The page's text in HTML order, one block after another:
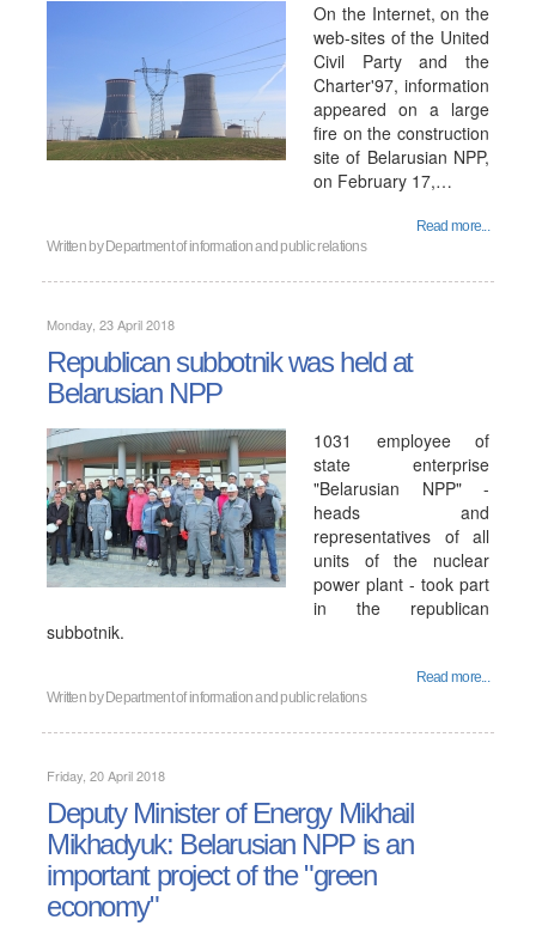
On the Internet, on the
web-sites of the United
Civil Party and the
Charter'97, information
appeared on a large
fire on the construction
site of Belarusian NPP,
on February 17,…
Read more...
Written by Department of information and public relations
Monday, 23 April 2018
Republican subbotnik was held at
Belarusian NPP
1031 employee of
state enterprise
"Belarusian NPP" -
heads and
representatives of all
units of the nuclear
power plant - took part
in the republican
subbotnik.
Read more...
Written by Department of information and public relations
Friday, 20 April 2018
Deputy Minister of Energy Mikhail
Mikhadyuk: Belarusian NPP is an
important project of the "green
economy"